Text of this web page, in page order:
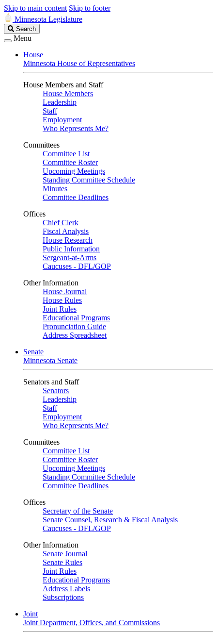
Skip to main content Skip to footer
Minnesota Legislature
Search
Legislature
Search
Menu
House
Minnesota House of Representatives
House Members and Staff
House Members
Leadership
Staff
Employment
Who Represents Me?
Committees
Committee List
Committee Roster
Upcoming Meetings
Standing Committee Schedule
Minutes
Committee Deadlines
Offices
Chief Clerk
Fiscal Analysis
House Research
Public Information
Sergeant-at-Arms
Caucuses - DFL/GOP
Other Information
House Journal
House Rules
Joint Rules
Educational Programs
Pronunciation Guide
Address Spreadsheet
Senate
Minnesota Senate
Senators and Staff
Senators
Leadership
Staff
Employment
Who Represents Me?
Committees
Committee List
Committee Roster
Upcoming Meetings
Standing Committee Schedule
Committee Deadlines
Offices
Secretary of the Senate
Senate Counsel, Research & Fiscal Analysis
Caucuses - DFL/GOP
Other Information
Senate Journal
Senate Rules
Joint Rules
Educational Programs
Address Labels
Subscriptions
Joint
Joint Department, Offices, and Commissions